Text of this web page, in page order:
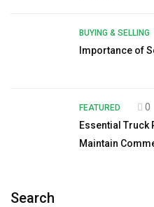
BUYING & SELLING
Importance of
FEATURED 0
Essential Truck
Maintain
Search